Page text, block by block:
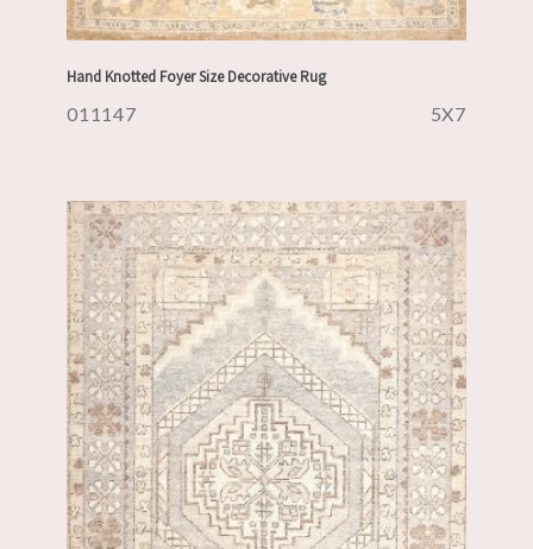
Hand Knotted Foyer Size Decorative Rug
011147 5X7